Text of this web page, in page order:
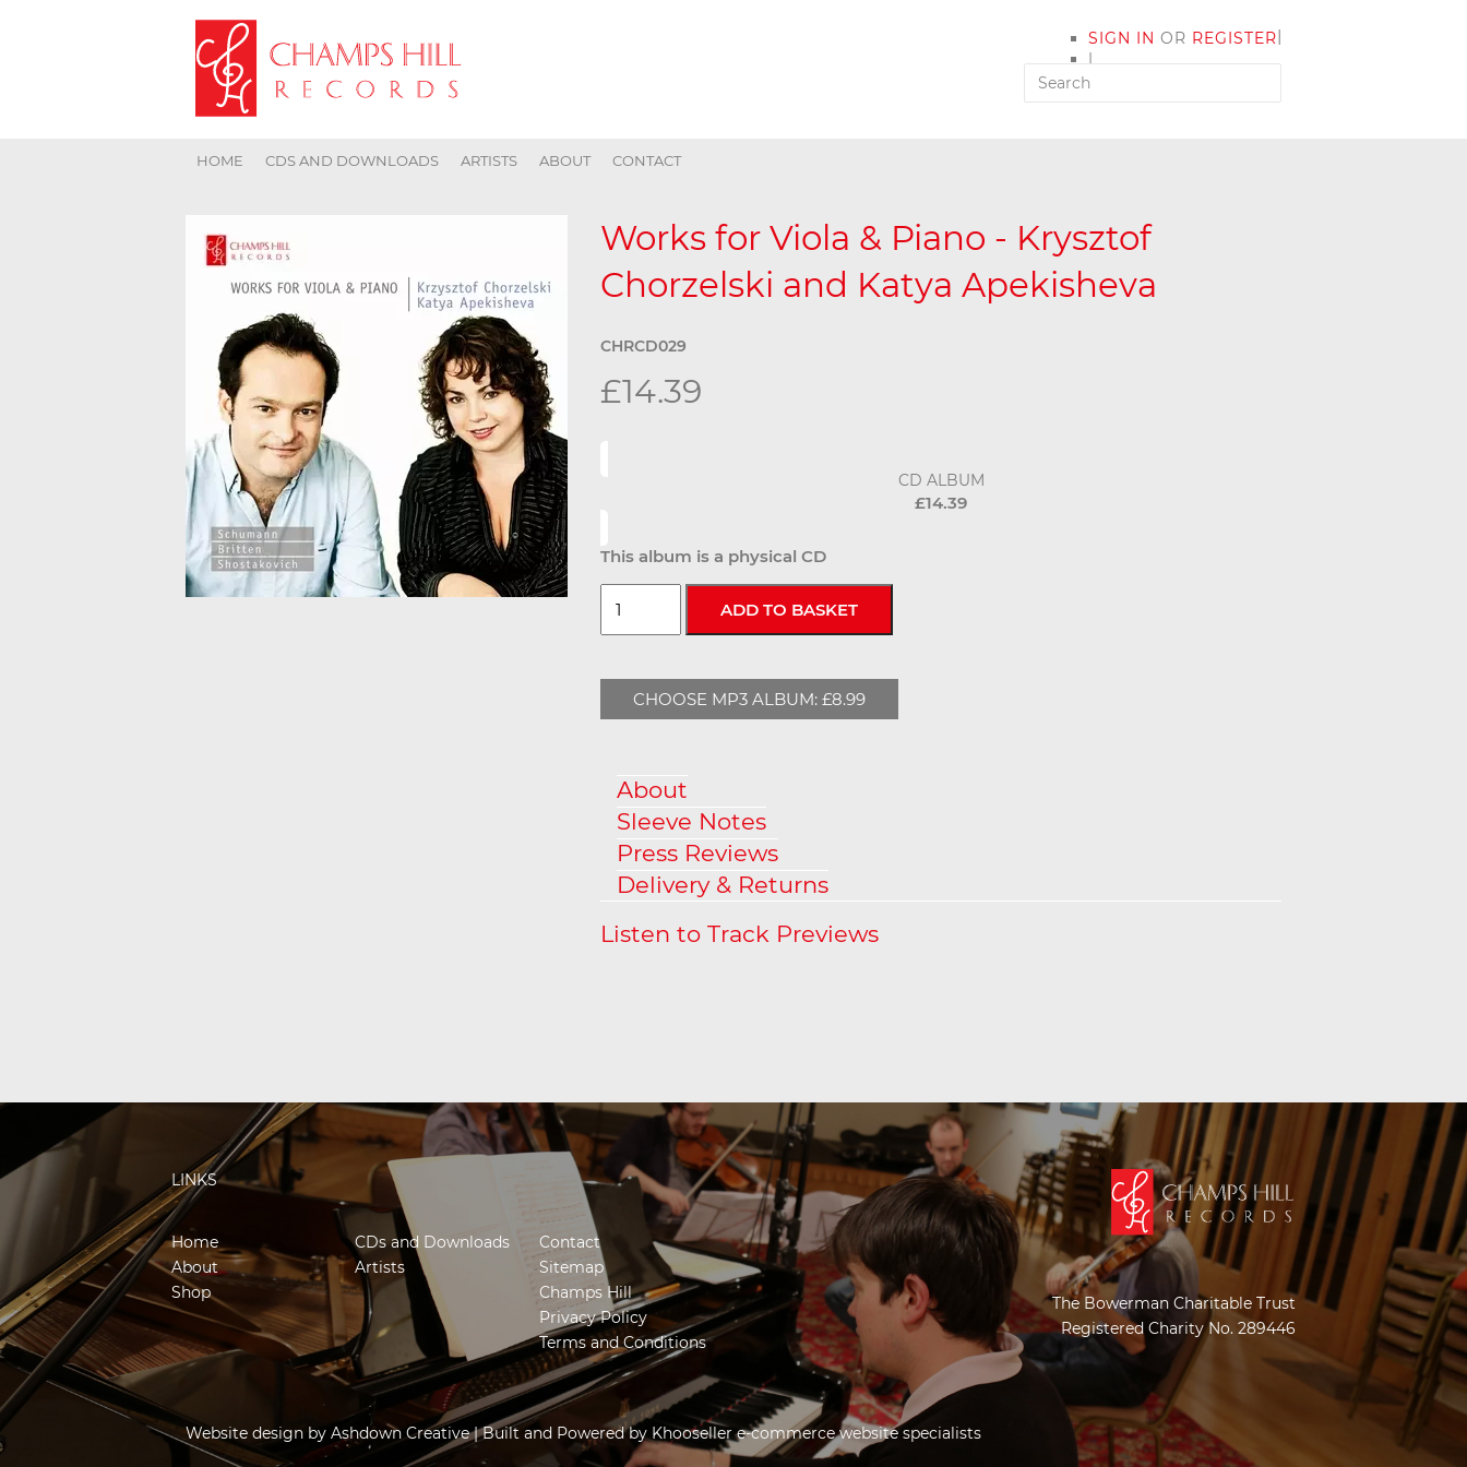
SIGN IN OR REGISTER
|
MY ACCOUNT
|
HOME CDS AND DOWNLOADS ARTISTS ABOUT CONTACT
Works for Viola & Piano - Krysztof
Chorzelski and Katya Apekisheva
CHRCD029
£14.39
CD ALBUM
£14.39
This album is a physical CD
CHOOSE MP3 ALBUM: £8.99
About
Sleeve Notes
Press Reviews
Delivery & Returns
LINKS
Home
About
Shop
CDs and Downloads
Artists
Contact
Sitemap
Champs Hill
Privacy Policy
Terms and Conditions
The Bowerman Charitable Trust
Registered Charity No. 289446
Website design by Ashdown Creative| Built and Powered by Khooseller e-commerce website specialists